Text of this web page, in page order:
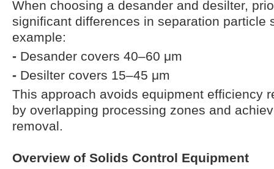
When choosing a desander and desilter,
significant differences in separation particle
example:
- Desander covers 40–60 μm
- Desilter covers 15–45 μm
This approach avoids equipment efficiency
by overlapping processing zones and
removal.
Overview of Solids Control Equipment